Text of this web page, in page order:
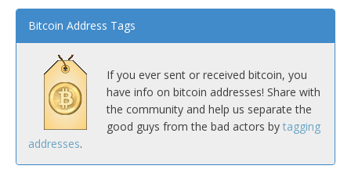
Bitcoin Address Tags
If you ever sent or received bitcoin, you
have info on bitcoin addresses! Share with
the community and help us separate the
good guys from the bad actors by tagging
addresses.